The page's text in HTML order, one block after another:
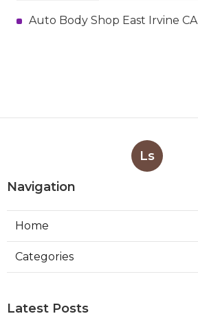
Auto Body Shop East Irvine CA
Ls
Navigation
Home
Categories
Latest Posts